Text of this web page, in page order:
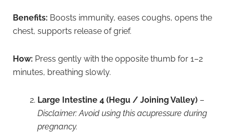
Benefits: Boosts immunity, eases coughs, opens the
chest, supports release of grief.
How: Press gently with the opposite thumb for 1–2
minutes, breathing slowly.
Large Intestine 4 (Hegu / Joining Valley) –
Disclaimer: Avoid using this acupressure during
pregnancy.